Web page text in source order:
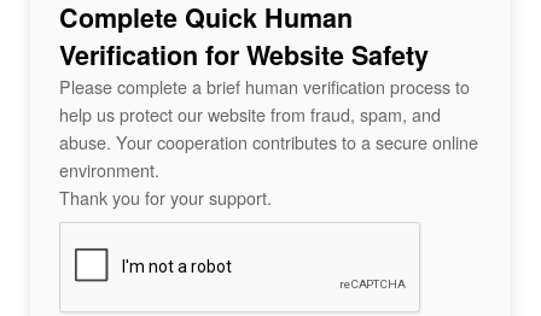
Complete Quick Human
Verification for Website Safety
Please complete a brief human verification process to
help us protect our website from fraud, spam, and
abuse. Your cooperation contributes to a secure online
environment.
Thank you for your support.